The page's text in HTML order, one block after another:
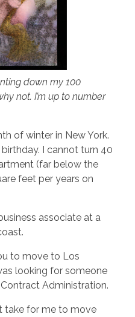
down my 100
not. I’m up to number
of winter in New York.
I cannot turn 40
(far below the
feet per years on
associate at a
to move to Los
looking for someone
Administration.
take for me to move